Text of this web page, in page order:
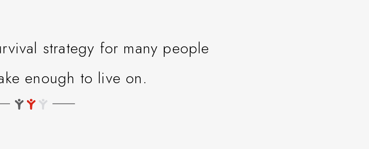
strategy for many people
enough to live on.